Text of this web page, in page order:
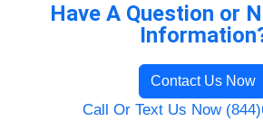
Have A Question or
Contact Us Now
Call Or Text Us Now